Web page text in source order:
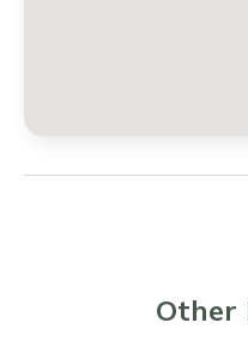
Other